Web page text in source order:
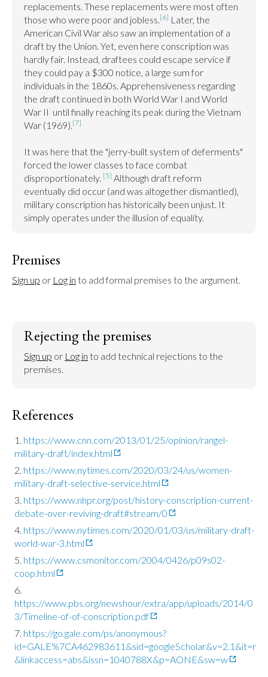
replacements. These replacements were most often
those who were poor and jobless.[6] Later, the
American Civil War also saw an implementation of a
draft by the Union. Yet, even here conscription was
hardly fair. Instead, draftees could escape service if
they could pay a $300 notice, a large sum for
individuals in the 1860s. Apprehensiveness regarding
the draft continued in both World War I and World
War II  until finally reaching its peak during the Vietnam
War (1969).[7]
It was here that the "jerry-built system of deferments"
forced the lower classes to face combat
disproportionately. [5] Although draft reform
eventually did occur (and was altogether dismantled),
military conscription has historically been unjust. It
simply operates under the illusion of equality.
Premises
Sign up or Log in to add formal premises to the argument.
Rejecting the premises
Sign up or Log in to add technical rejections to the
premises.
References
https://www.cnn.com/2013/01/25/opinion/rangel-
military-draft/index.html
https://www.nytimes.com/2020/03/24/us/women-
military-draft-selective-service.html
https://www.nhpr.org/post/history-conscription-current-
debate-over-reviving-draft#stream/0
https://www.nytimes.com/2020/01/03/us/military-draft-
world-war-3.html
https://www.csmonitor.com/2004/0426/p09s02-
coop.html
https://www.pbs.org/newshour/extra/app/uploads/2014/0
3/Timeline-of-of-conscription.pdf
https://go.gale.com/ps/anonymous?
id=GALE%7CA462983611&sid=googleScholar&v=2.1&it=r
&linkaccess=abs&issn=1040788X&p=AONE&sw=w